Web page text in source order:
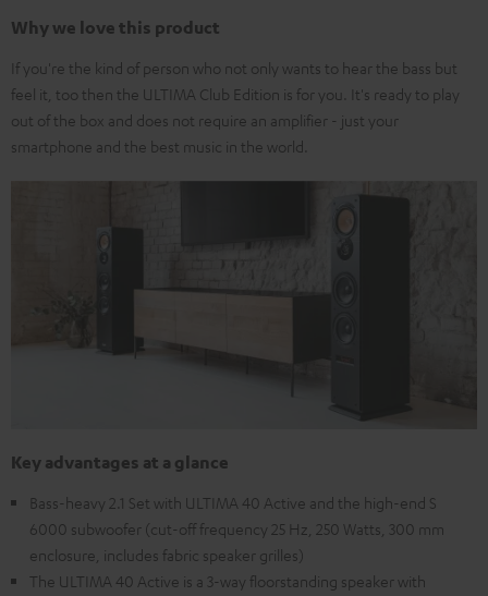
Why we love this product
If you're the kind of person who not only wants to hear the bass but
feel it, too then the ULTIMA Club Edition is for you. It's ready to play
out of the box and does not require an amplifier - just your
smartphone and the best music in the world.
Key advantages at a glance
Bass-heavy 2.1 Set with ULTIMA 40 Active and the high-end S
6000 subwoofer (cut-off frequency 25 Hz, 250 Watts, 300 mm
enclosure, includes fabric speaker grilles)
The ULTIMA 40 Active is a 3-way floorstanding speaker with